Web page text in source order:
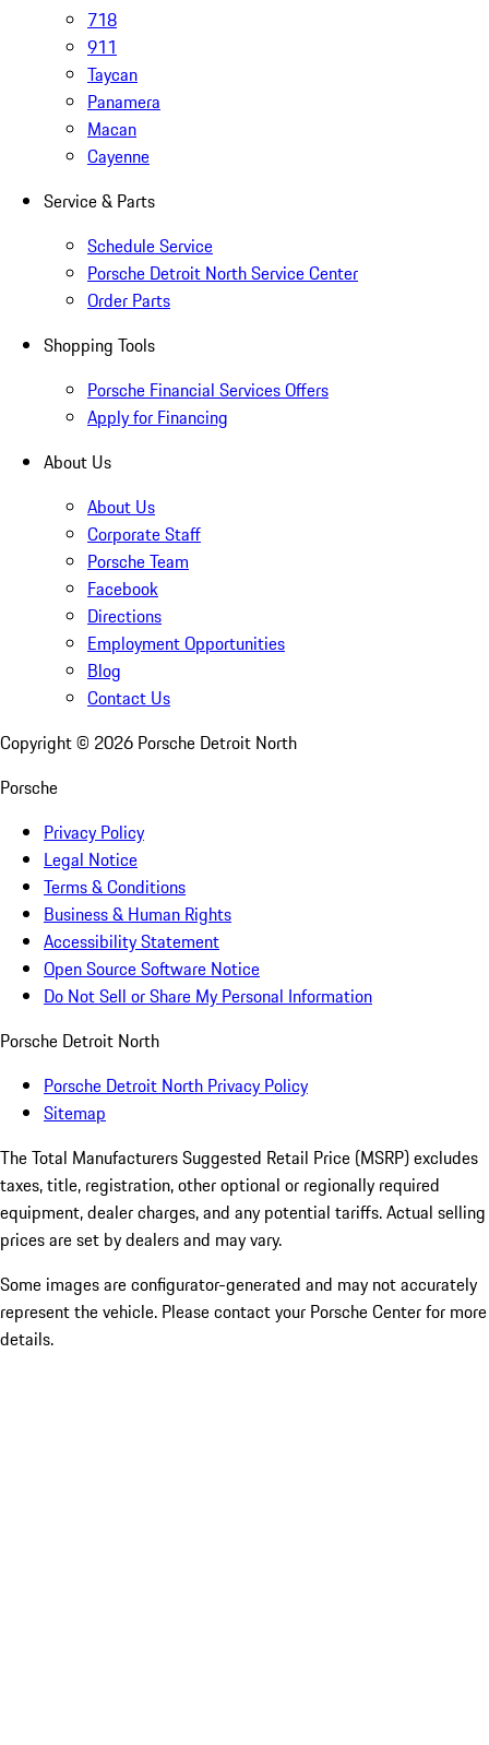
718
911
Taycan
Panamera
Macan
Cayenne
Service & Parts
Schedule Service
Porsche Detroit North Service Center
Order Parts
Shopping Tools
Porsche Financial Services Offers
Apply for Financing
About Us
About Us
Corporate Staff
Porsche Team
Facebook
Directions
Employment Opportunities
Blog
Contact Us
Copyright © 2026 Porsche Detroit North
Porsche
Privacy Policy
Legal Notice
Terms & Conditions
Business & Human Rights
Accessibility Statement
Open Source Software Notice
Do Not Sell or Share My Personal Information
Porsche Detroit North
Porsche Detroit North Privacy Policy
Sitemap
The Total Manufacturers Suggested Retail Price (MSRP) excludes
taxes, title, registration, other optional or regionally required
equipment, dealer charges, and any potential tariffs. Actual selling
prices are set by dealers and may vary.
Some images are configurator-generated and may not accurately
represent the vehicle. Please contact your Porsche Center for more
details.